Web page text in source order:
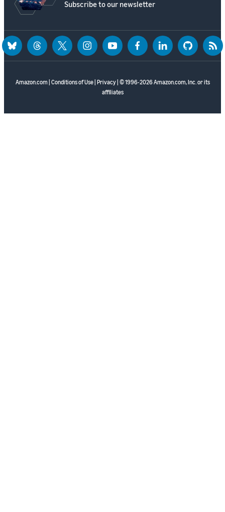
Subscribe to our newsletter
Amazon.com Conditions of Use| Privacy| © 1996-2026 Amazon.com, Inc. or its
affiliates
blueskythreadstwitter instagramyoutubefacebooklinkedin github rss